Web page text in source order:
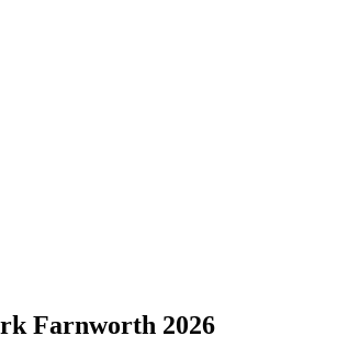
Farnworth 2026